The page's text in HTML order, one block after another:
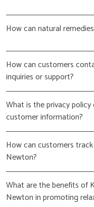
How can natural
How can customers
inquiries or support?
What is the privacy
customer information?
How can customers
Newton?
What are the benefits of
Newton in promoting